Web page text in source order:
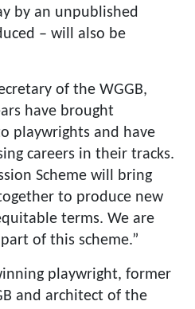
by an unpublished
– will also be
of the WGGB,
have brought
playwrights and have
careers in their tracks.
Scheme will bring
to produce new
terms. We are
of this scheme.”
playwright, former
and architect of the